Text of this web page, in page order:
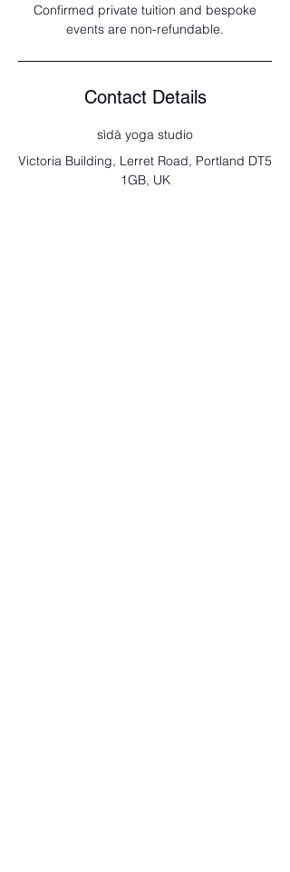
Confirmed private tuition and bespoke
Contact Details
sìdà yoga studio
Victoria Building, Lerret Road, Portland DT5
1GB, UK